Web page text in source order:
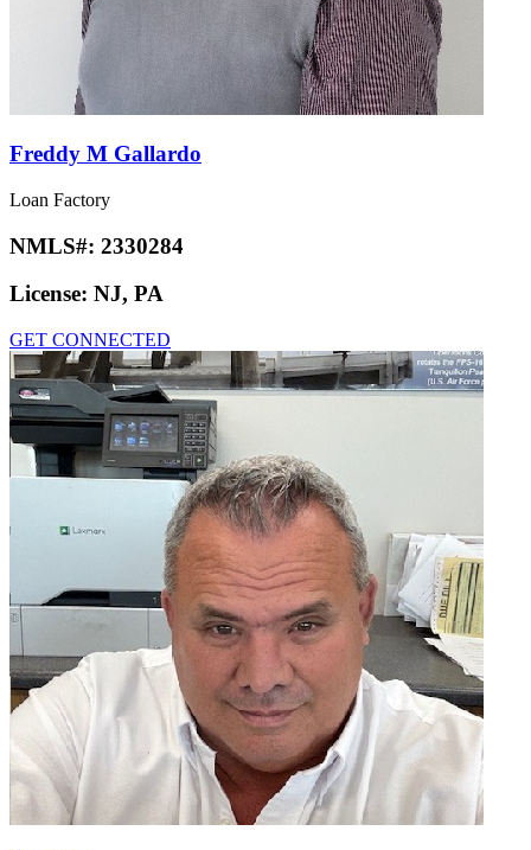
Freddy M Gallardo
Loan Factory
NMLS#: 2330284
License: NJ, PA
GET CONNECTED